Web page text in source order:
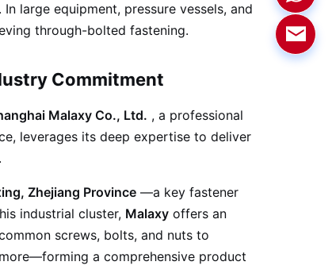
large equipment, pressure vessels, and
through-bolted fastening.
Commitment
Malaxy Co., Ltd. , a professional
leverages its deep expertise to deliver
Zhejiang Province —a key fastener
industrial cluster, Malaxy offers an
screws, bolts, and nuts to
a comprehensive product